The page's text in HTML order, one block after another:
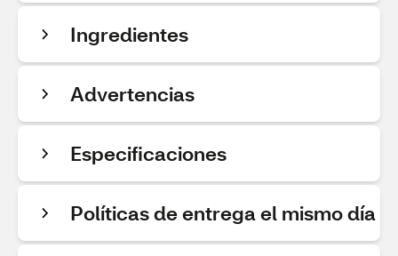
Ingredientes
Advertencias
Especificaciones
Políticas de entrega el mismo día